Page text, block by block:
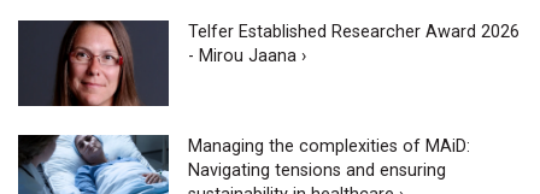
Telfer Established Researcher Award 2026
- Mirou Jaana ›
Managing the complexities of MAiD:
Navigating tensions and ensuring